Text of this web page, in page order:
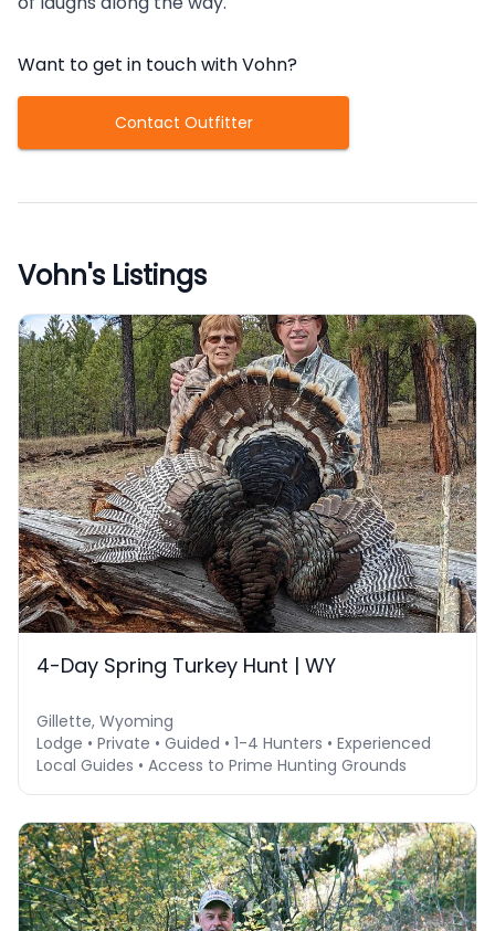
Want to get in touch withVohn?
Contact Outfitter
Vohn's Listings
4-Day Spring Turkey Hunt | WY
Gillette, Wyoming
Lodge • Private • Guided • 1-4 Hunters • Experienced
Local Guides • Access to Prime Hunting Grounds